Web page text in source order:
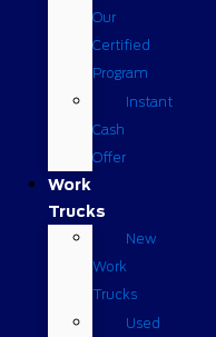
Our
Certified
Program
Instant
Cash
Offer
Work
Trucks
New
Work
Trucks
Used